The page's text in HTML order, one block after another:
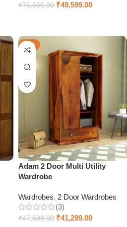
₹75,666.00 ₹49,599.00
-13%
Adam 2 Door Multi Utility
Wardrobe
Wardrobes, 2 Door Wardrobes
(3)
₹47,599.00 ₹41,299.00